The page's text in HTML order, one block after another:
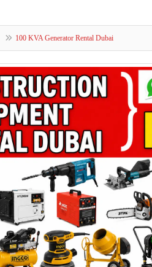
100 KVA Generator Rental Dubai